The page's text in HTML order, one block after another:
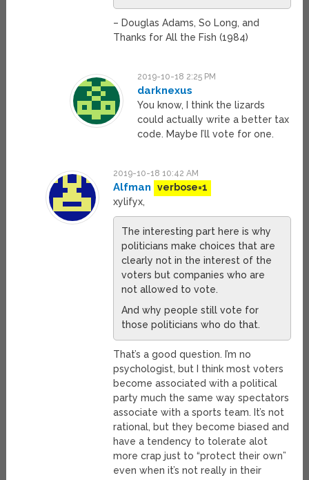
– Douglas Adams, So Long, and
Thanks for All the Fish (1984)
2019-10-18 2:25 PM
darknexus
You know, I think the lizards
could actually write a better tax
code. Maybe I’ll vote for one.
2019-10-18 10:42 AM
Alfman
verbose=1
xylifyx,
The interesting part here is why
politicians make choices that are
clearly not in the interest of the
voters but companies who are
not allowed to vote.
And why people still vote for
those politicians who do that.
That’s a good question. I’m no
psychologist, but I think most voters
become associated with a political
party much the same way spectators
associate with a sports team. It’s not
rational, but they become biased and
have a tendency to tolerate alot
more crap just to “protect their own”
even when it’s not really in their